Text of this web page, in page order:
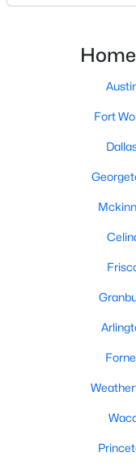
Beds
MLS#: 21341718
Active
6347 Chesley Ln,
agent and a top-
smooth the
multiple-offer
Fort